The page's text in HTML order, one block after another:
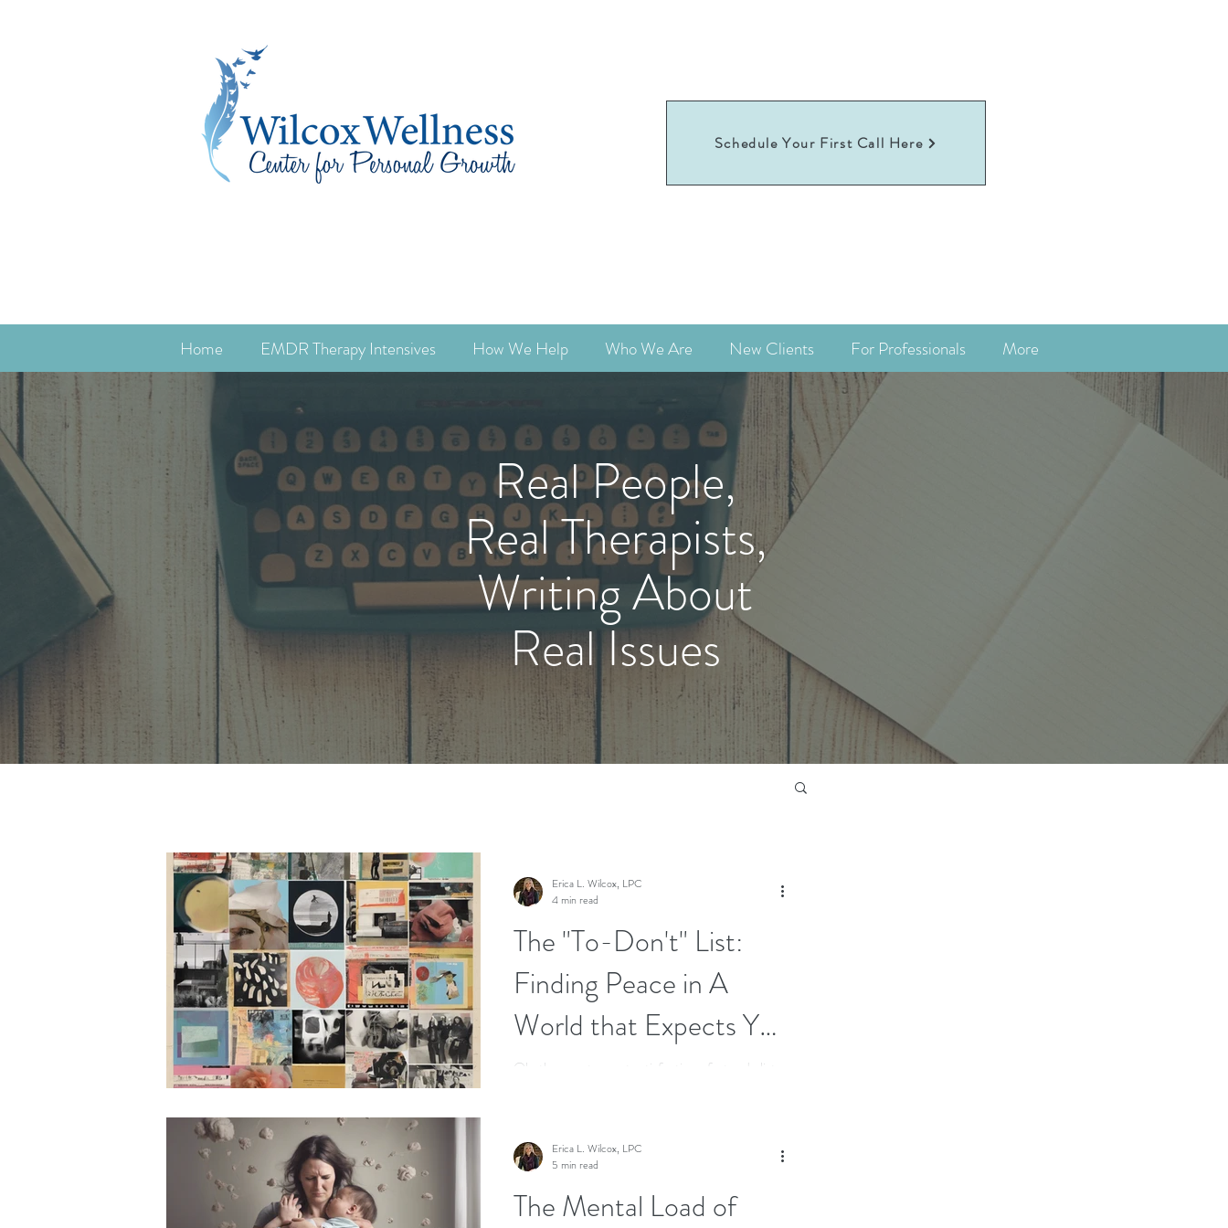
Schedule Your First Call Here
Home EMDR Therapy Intensives How We Help Who We Are New Clients For Professionals More
Real People,
Real Therapists,
Writing About
Real Issues
The "To-Don't" List:
Finding Peace in A
World that Expects You
to Be Busy
Oh, the sweet, sweet satisfaction of a to-do list.
Erica L. Wilcox, LPC
4 min read
The Mental Load of
Erica L. Wilcox, LPC
5 min read